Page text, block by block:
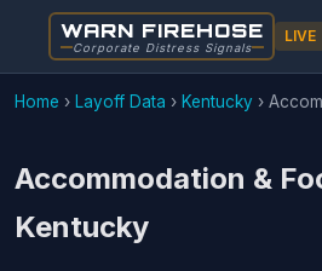
WARN FIREHOSE
Corporate Distress Signals
LIVE
Home › Layoff Data › Kentucky ›
Accommodation &
Kentucky